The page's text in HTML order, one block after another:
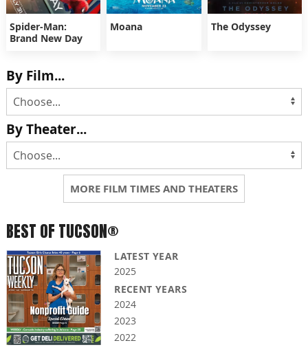
Spider-Man:
Brand New Day
Moana The Odyssey
By Film...
By Theater...
MORE FILM TIMES AND THEATERS
BEST OF TUCSON®
LATEST YEAR
2025
RECENT YEARS
2024
2023
2022